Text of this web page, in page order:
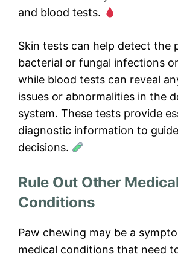
and blood tests.
Skin tests can help detect the
bacterial or fungal infections
while blood tests can reveal
issues or abnormalities in the
system. These tests provide
diagnostic information to
decisions.
Rule Out Other Medical
Conditions
Paw chewing may be a
medical conditions that need